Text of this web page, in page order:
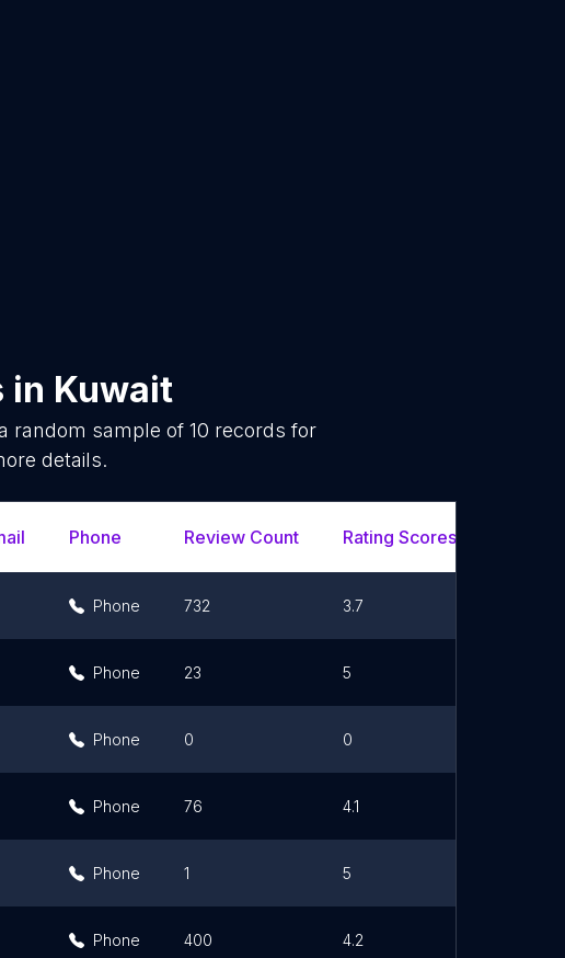
in Kuwait
random sample of10 records for
details.
Phone Review Count Rating Scores
Phone 732 3.7
Phone 23 5
Phone 0 0
Phone 76 4.1
Phone 1 5
Phone 400 4.2